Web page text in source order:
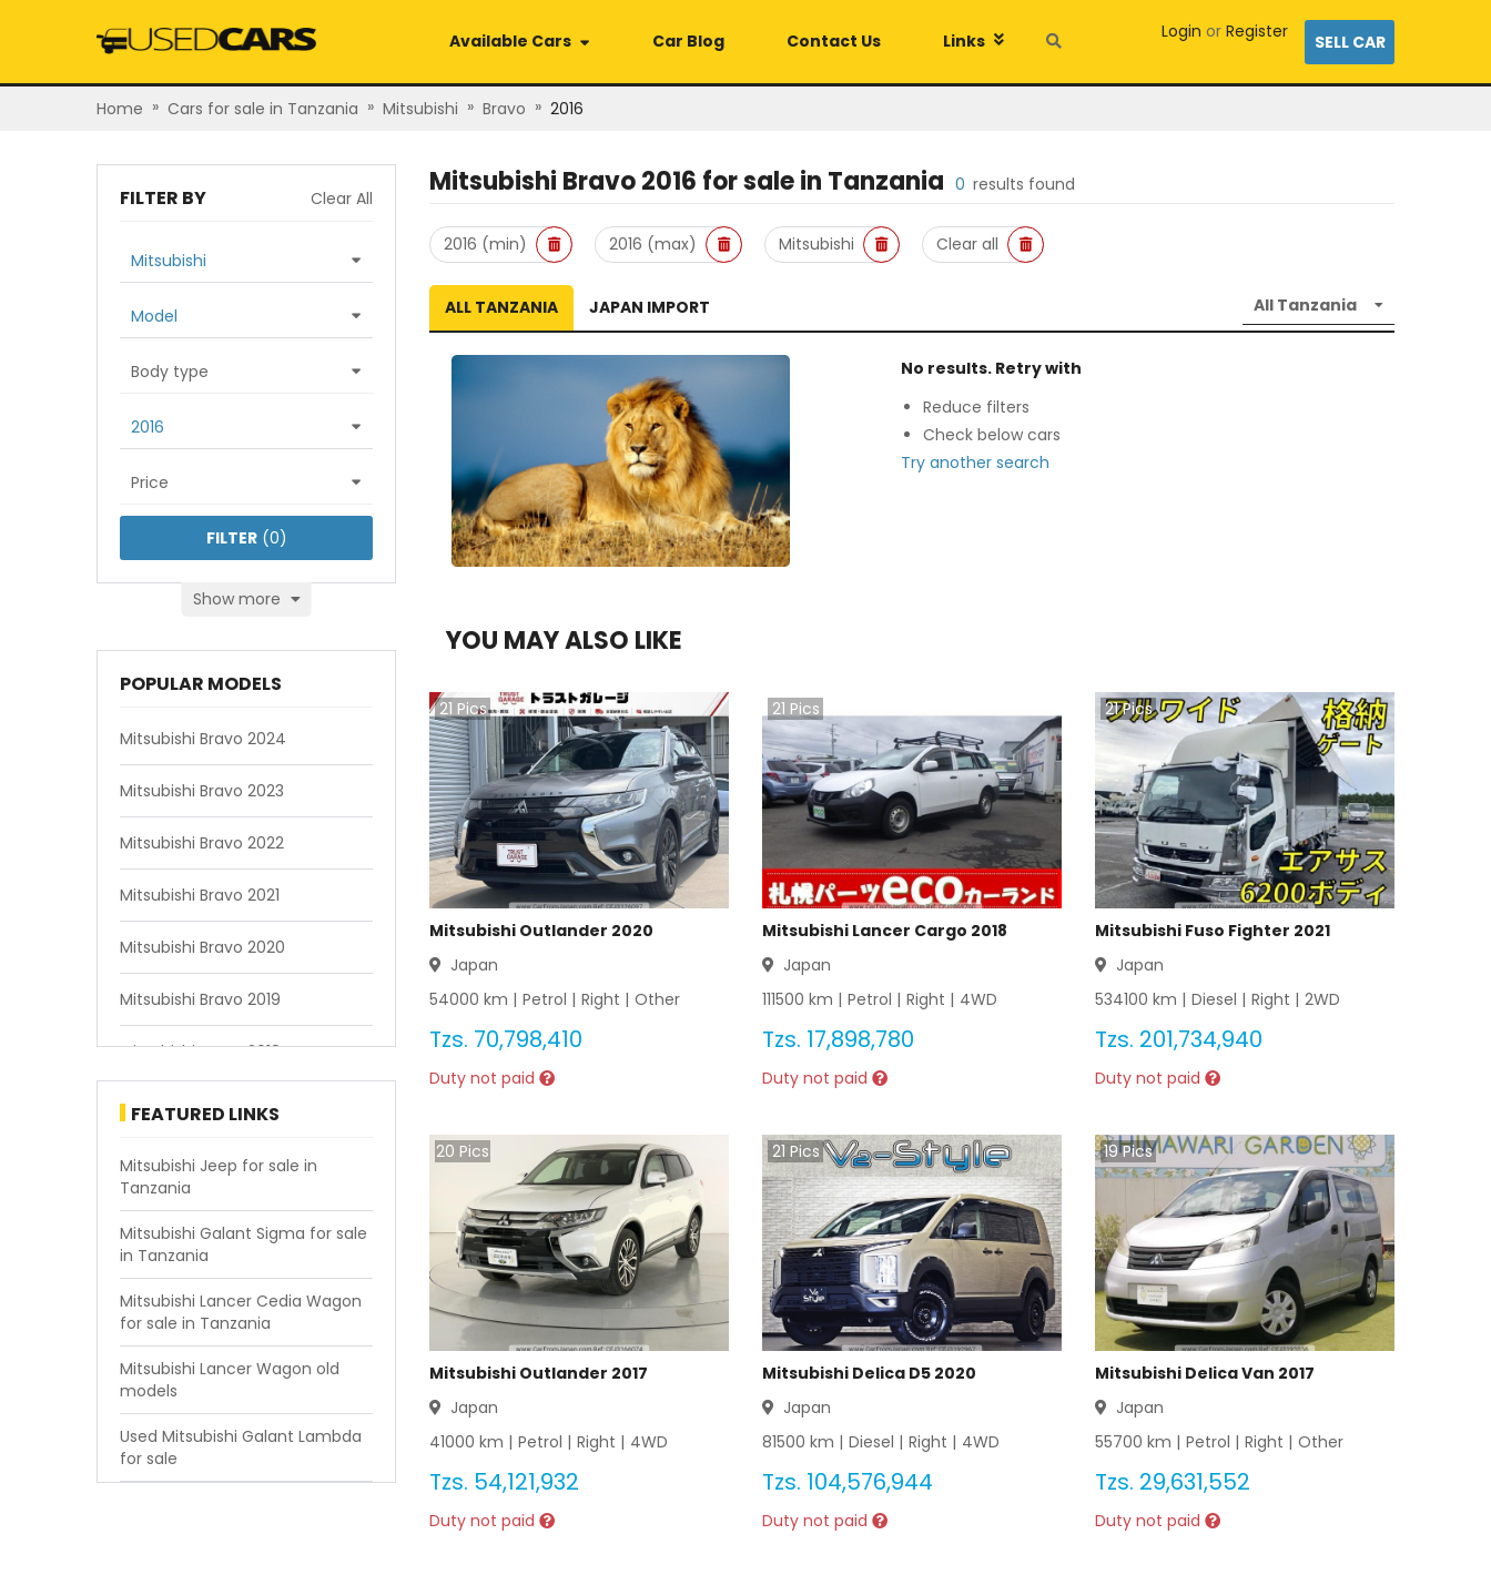
Available Cars Car Blog Contact Us Links Login or Register SELL CAR
Home » Cars for sale in Tanzania » Mitsubishi » Bravo » 2016
FILTER BY Clear All
Mitsubishi
Model
Body type
2016
Price
Show more
FILTER(0)
POPULAR MODELS
Mitsubishi Bravo 2024
Mitsubishi Bravo 2023
Mitsubishi Bravo 2022
Mitsubishi Bravo 2021
Mitsubishi Bravo 2020
Mitsubishi Bravo 2019
Mitsubishi Bravo 2018
Mitsubishi Bravo 2015
Mitsubishi Bravo 2014
Mitsubishi Bravo 2013
Mitsubishi Bravo 2000
Mitsubishi Bravo 1994
FEATURED LINKS
Mitsubishi Jeep for sale in
Tanzania
Mitsubishi Galant Sigma for sale
in Tanzania
Mitsubishi Lancer Cedia Wagon
for sale in Tanzania
Mitsubishi Lancer Wagon old
models
Used Mitsubishi Galant Lambda
for sale
Mitsubishi Bravo 2016 for sale in Tanzania 0 results found
2016 (min) 2016 (max) Mitsubishi Clear all
ALL TANZANIA JAPAN IMPORT
No results. Retry with
Reduce filters
Check below cars
Try another search
YOU MAY ALSO LIKE
21 Pics
Mitsubishi Outlander 2020
Japan
54000 km | Petrol | Right | Other
Tzs. 70,798,410
Duty not paid
21 Pics
Mitsubishi Lancer Cargo 2018
Japan
111500 km | Petrol | Right | 4WD
Tzs. 17,898,780
Duty not paid
21Pics
Mitsubishi Fuso Fighter 2021
Japan
534100 km | Diesel | Right | 2WD
Tzs. 201,734,940
Duty not paid
20 Pics
Mitsubishi Outlander 2017
Japan
41000 km | Petrol | Right | 4WD
Tzs. 54,121,932
Duty not paid
21 Pics
Mitsubishi Delica D5 2020
Japan
81500 km | Diesel | Right | 4WD
Tzs. 104,576,944
Duty not paid
19Pics
Mitsubishi Delica Van 2017
Japan
55700 km | Petrol | Right | Other
Tzs. 29,631,552
Duty not paid